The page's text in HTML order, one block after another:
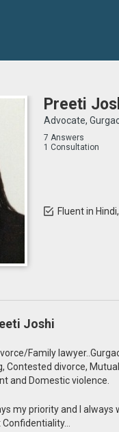
Preeti
Advocate,
7 Answers
1 Consultation
Fluent in
Joshi
Family
Contested divorce,
and Domestic violence.
my priority and I